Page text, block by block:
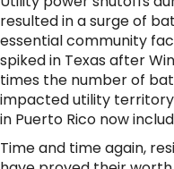
resulted in a surge of
essential community
spiked in Texas after
times the number of
impacted utility
in Puerto Rico now
Time and time again,